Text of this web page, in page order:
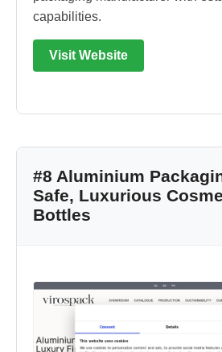
capabilities.
Visit Website
#8 Aluminium
Safe, Luxurious
Bottles